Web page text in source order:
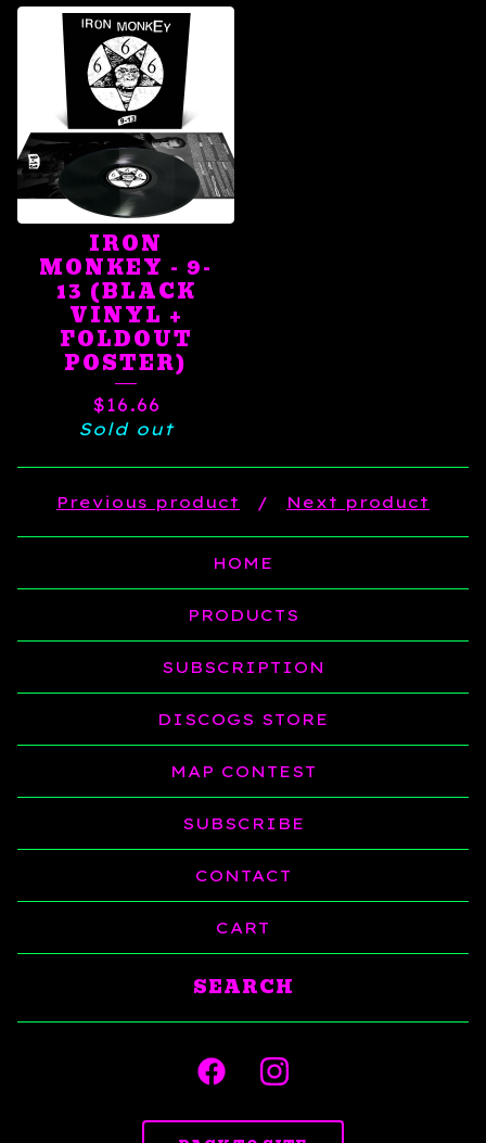
IRON
MONKEY - 9-
13 (BLACK
VINYL +
FOLDOUT
POSTER)
$16.66
Sold out
Previous product Next product
HOME
PRODUCTS
SUBSCRIPTION
DISCOGS STORE
MAP CONTEST
SUBSCRIBE
CONTACT
CART